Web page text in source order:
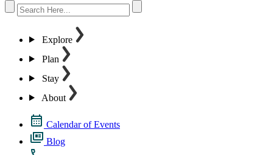
Explore
Plan
Stay
About
Calendar of Events
Blog